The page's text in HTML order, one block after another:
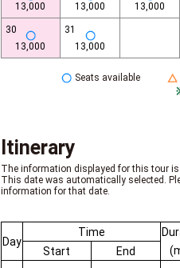
13,000
13,000
13,000
30
13,000
31
13,000
Seats available
Itinerary
The information displayed for this tour
This date was automatically selected.
information for that date.
Day
Time
Start End